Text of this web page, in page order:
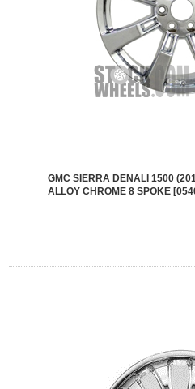
GMC SIERRA DENALI 1500
ALLOY CHROME 8 SPOKE